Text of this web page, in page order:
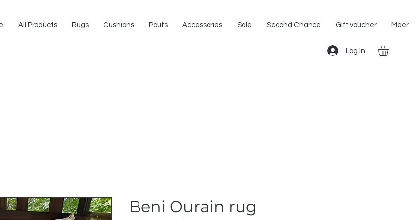
All Products Rugs Cushions Poufs Accessories Sale Second Chance Gift voucher Meer
Log In
Beni Ourain rug